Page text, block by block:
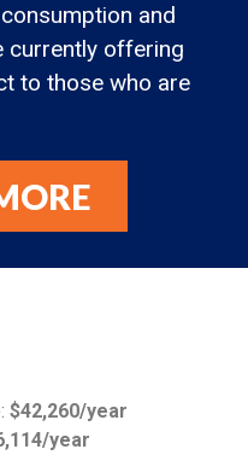
and
currently offering
to those who are
$42,260/year
year